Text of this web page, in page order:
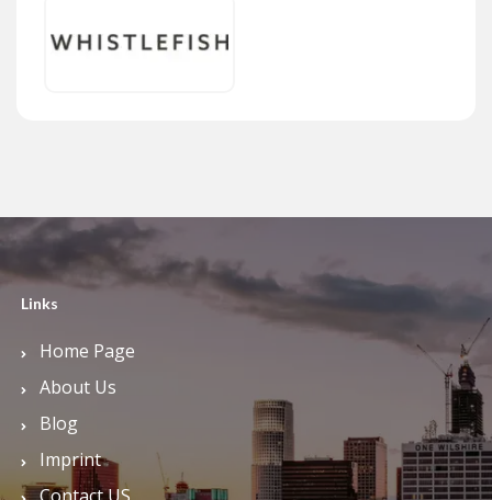
Links
Home Page
About Us
Blog
Imprint